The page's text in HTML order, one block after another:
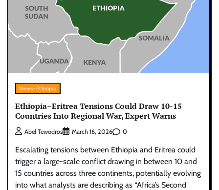
News-Ethiopia
Ethiopia–Eritrea Tensions Could Draw 10-15
Countries Into Regional War, Expert Warns
Abel Tewodros March 16, 2026 0
Escalating tensions between Ethiopia and Eritrea could
trigger a large-scale conflict drawing in between 10 and
15 countries across three continents, potentially evolving
into what analysts are describing as “Africa’s Second